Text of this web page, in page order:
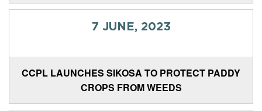
7 JUNE, 2023
CCPL LAUNCHES SIKOSA TO PROTECT PADDY
CROPS FROM WEEDS